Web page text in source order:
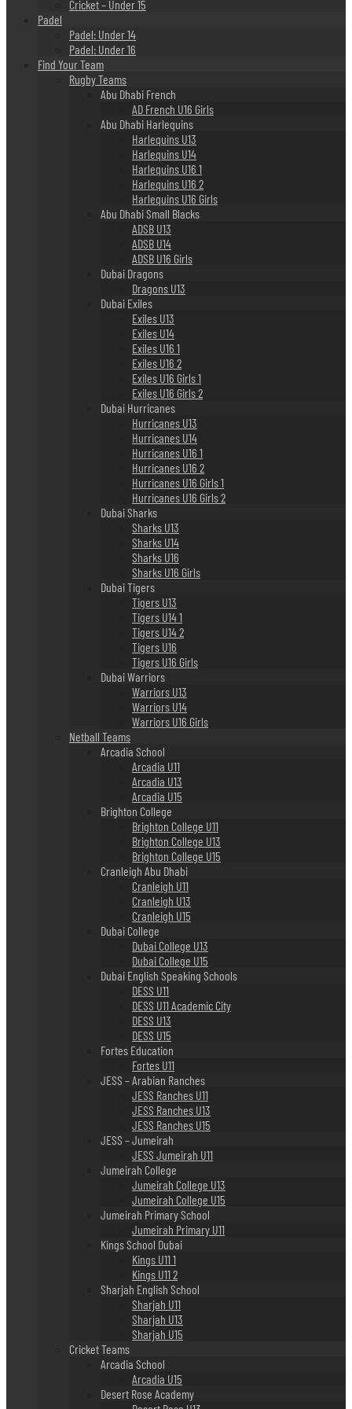
Cricket – Under 15
Padel
Padel: Under 14
Padel: Under 16
Find Your Team
Rugby Teams
Abu Dhabi French
AD French U16 Girls
Abu Dhabi Harlequins
Harlequins U13
Harlequins U14
Harlequins U16 1
Harlequins U16 2
Harlequins U16 Girls
Abu Dhabi Small Blacks
ADSB U13
ADSB U14
ADSB U16 Girls
Dubai Dragons
Dragons U13
Dubai Exiles
Exiles U13
Exiles U14
Exiles U16 1
Exiles U16 2
Exiles U16 Girls 1
Exiles U16 Girls 2
Dubai Hurricanes
Hurricanes U13
Hurricanes U14
Hurricanes U16 1
Hurricanes U16 2
Hurricanes U16 Girls 1
Hurricanes U16 Girls 2
Dubai Sharks
Sharks U13
Sharks U14
Sharks U16
Sharks U16 Girls
Dubai Tigers
Tigers U13
Tigers U14 1
Tigers U14 2
Tigers U16
Tigers U16 Girls
Dubai Warriors
Warriors U13
Warriors U14
Warriors U16 Girls
Netball Teams
Arcadia School
Arcadia U11
Arcadia U13
Arcadia U15
Brighton College
Brighton College U11
Brighton College U13
Brighton College U15
Cranleigh Abu Dhabi
Cranleigh U11
Cranleigh U13
Cranleigh U15
Dubai College
Dubai College U13
Dubai College U15
Dubai English Speaking Schools
DESS U11
DESS U11 Academic City
DESS U13
DESS U15
Fortes Education
Fortes U11
JESS – Arabian Ranches
JESS Ranches U11
JESS Ranches U13
JESS Ranches U15
JESS – Jumeirah
JESS Jumeirah U11
Jumeirah College
Jumeirah College U13
Jumeirah College U15
Jumeirah Primary School
Jumeirah Primary U11
Kings School Dubai
Kings U11 1
Kings U11 2
Sharjah English School
Sharjah U11
Sharjah U13
Sharjah U15
Cricket Teams
Arcadia School
Arcadia U15
Desert Rose Academy